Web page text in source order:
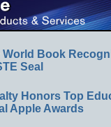
World Book
Seal
Honors Top
Apple Awards